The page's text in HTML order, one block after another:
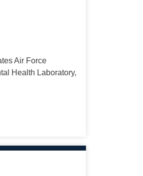
Air Force
Health Laboratory,